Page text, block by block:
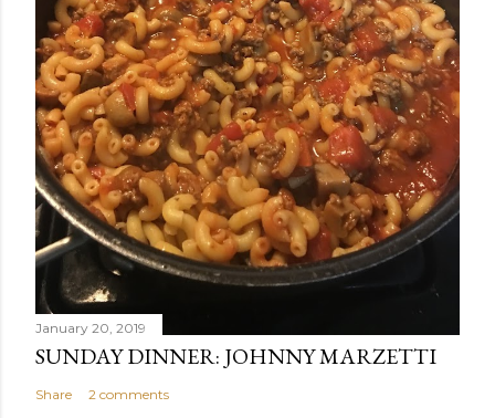
January 20, 2019
SUNDAY DINNER: JOHNNY MARZETTI
Share 2 comments